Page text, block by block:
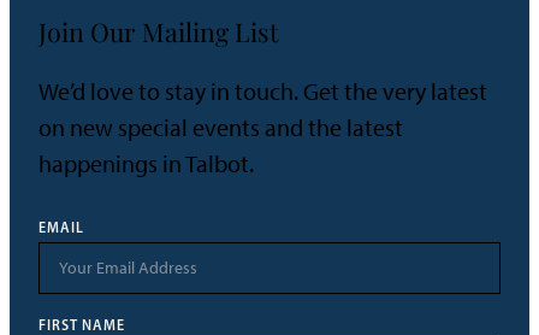
Join Our Mailing List
We’d love to stay in touch. Get the very latest
on new special events and the latest
happenings in Talbot.
EMAIL
FIRST NAME